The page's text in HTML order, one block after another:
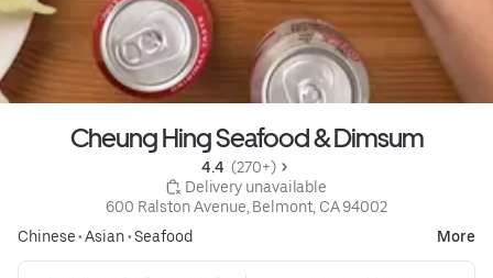
Cheung Hing Seafood & Dimsum
4.4 (270+)
Delivery unavailable
600 Ralston Avenue, Belmont, CA 94002
Chinese•Asian•Seafood More